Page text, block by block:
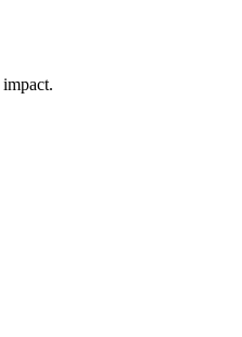
impact.